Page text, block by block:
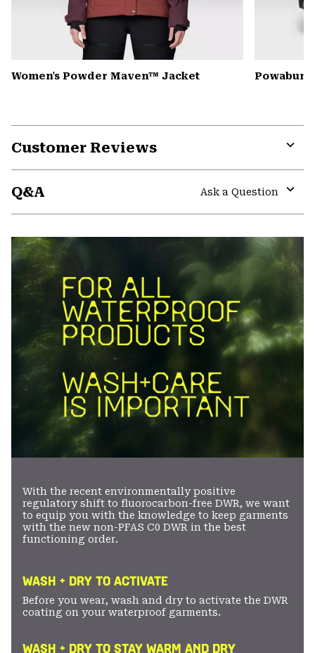
Women's Powder Maven™ Jacket
Customer Reviews
Q&A
Ask a Question
With the recent environmentally positive
regulatory shift to fluorocarbon-free DWR, we want
to equip you with the knowledge to keep garments
with the new non-PFAS C0 DWR in the best
functioning order.
WASH + DRY TO ACTIVATE
Before you wear, wash and dry to activate the DWR
coating on your waterproof garments.
WASH + DRY TO STAY WARM AND DRY